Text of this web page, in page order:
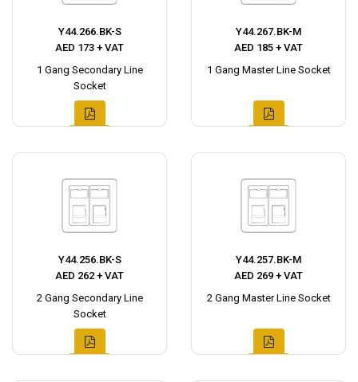
Y44.266.BK-S
AED 173 + VAT
1 Gang Secondary Line
Socket
Y44.267.BK-M
AED 185 + VAT
1 Gang Master Line Socket
Y44.256.BK-S
AED 262 + VAT
2 Gang Secondary Line
Socket
Y44.257.BK-M
AED 269 + VAT
2 Gang Master Line Socket